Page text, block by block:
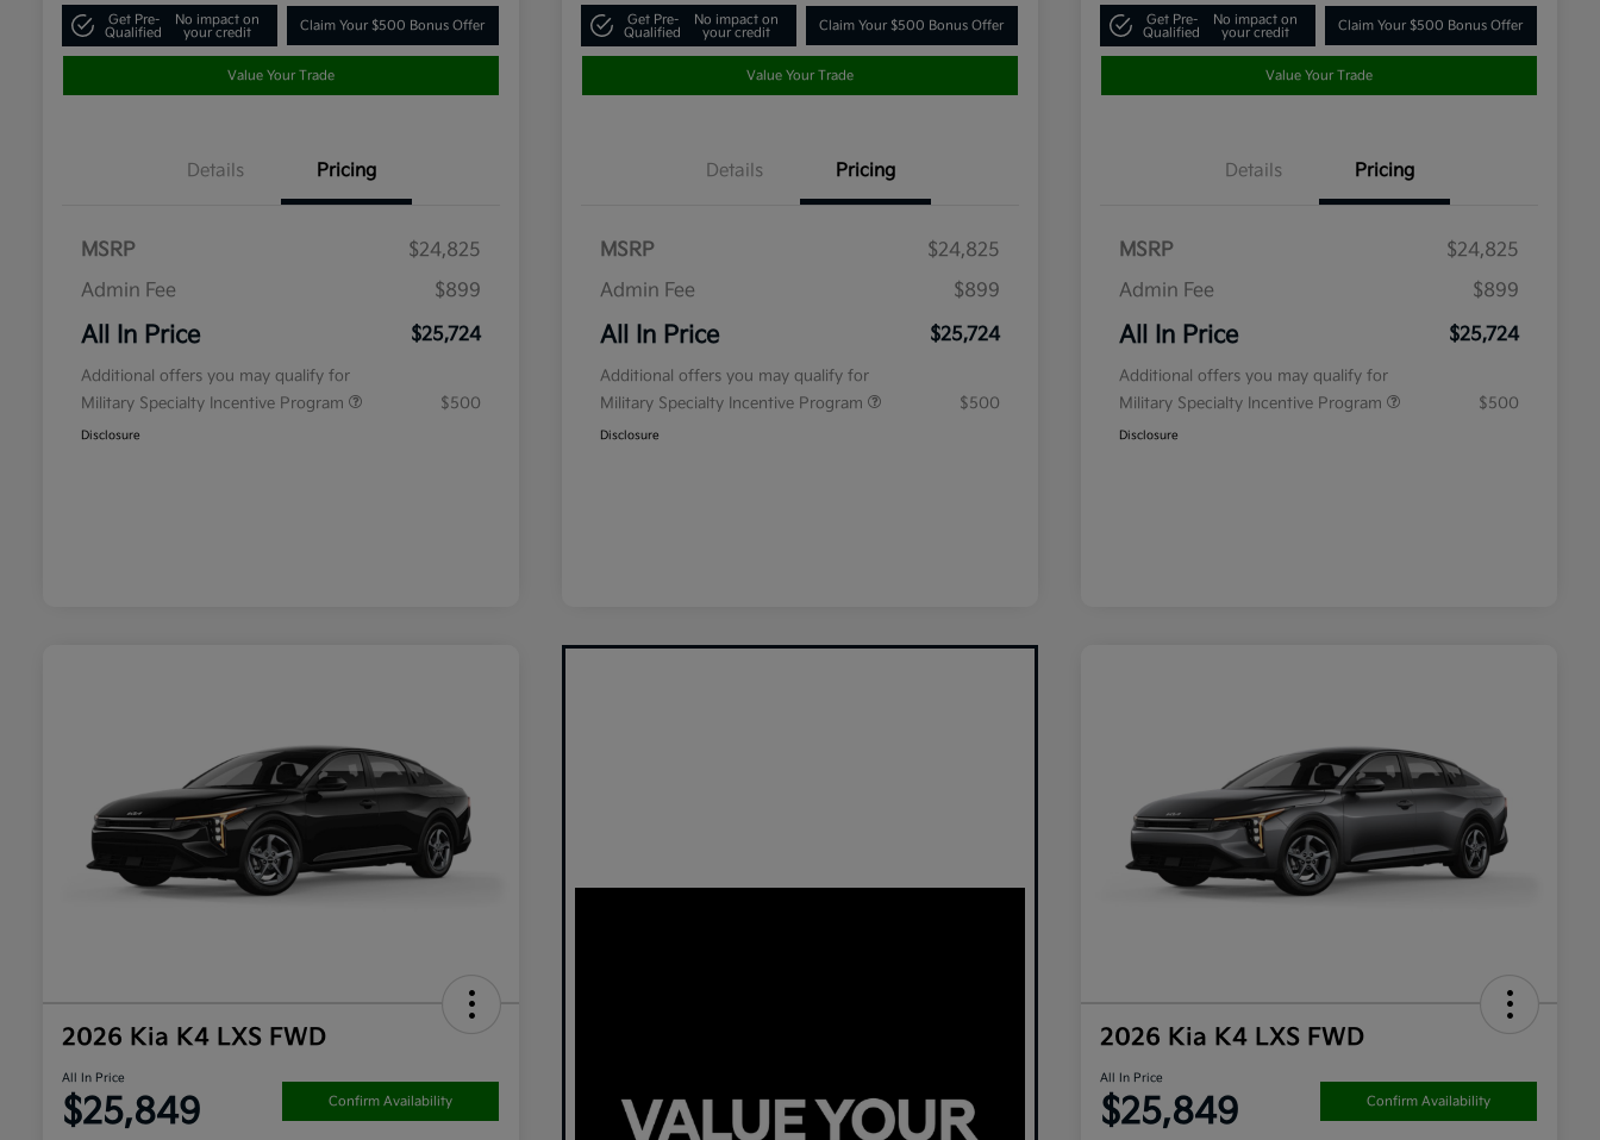
Get Pre-
Qualified
No impact on
your credit
Claim Your $500 Bonus Offer
Value Your Trade
Details Pricing
MSRP
$24,825
Admin Fee
$899
All In Price $25,724
Additional offers you may qualify for
Military Specialty Incentive Program
$500
Disclosure
Get Pre-
Qualified
No impact on
your credit
Claim Your $500 Bonus Offer
Value Your Trade
Details Pricing
MSRP
$24,825
Admin Fee
$899
All In Price $25,724
Additional offers you may qualify for
Military Specialty Incentive Program
$500
Disclosure
Get Pre-
Qualified
No impact on
your credit
Claim Your $500 Bonus Offer
Value Your Trade
Details Pricing
MSRP
$24,825
Admin Fee
$899
All In Price $25,724
Additional offers you may qualify for
Military Specialty Incentive Program
$500
Disclosure
2026 Kia K4 LXS FWD
All In Price
$25,849 Confirm Availability
2026 Kia K4 LXS FWD
All In Price
$25,849 Confirm Availability